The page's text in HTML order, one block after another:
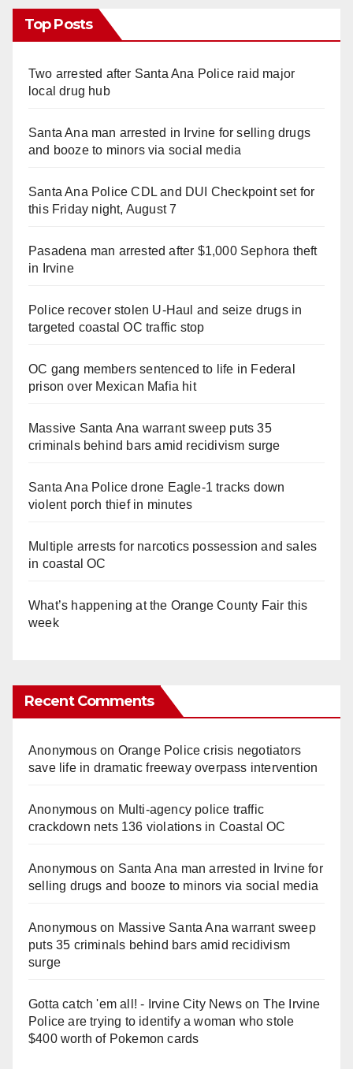
Top Posts
Two arrested after Santa Ana Police raid major
local drug hub
Santa Ana man arrested in Irvine for selling drugs
and booze to minors via social media
Santa Ana Police CDL and DUI Checkpoint set for
this Friday night, August 7
Pasadena man arrested after $1,000 Sephora theft
in Irvine
Police recover stolen U-Haul and seize drugs in
targeted coastal OC traffic stop
OC gang members sentenced to life in Federal
prison over Mexican Mafia hit
Massive Santa Ana warrant sweep puts 35
criminals behind bars amid recidivism surge
Santa Ana Police drone Eagle-1 tracks down
violent porch thief in minutes
Multiple arrests for narcotics possession and sales
in coastal OC
What’s happening at the Orange County Fair this
week
Recent Comments
Anonymouson Orange Police crisis negotiators
save life in dramatic freeway overpass intervention
Anonymouson Multi‑agency police traffic
crackdown nets 136 violations in Coastal OC
Anonymouson Santa Ana man arrested in Irvine for
selling drugs and booze to minors via social media
Anonymouson Massive Santa Ana warrant sweep
puts 35 criminals behind bars amid recidivism
surge
Gotta catch 'em all! - Irvine City Newson The Irvine
Police are trying to identify a woman who stole
$400 worth of Pokemon cards